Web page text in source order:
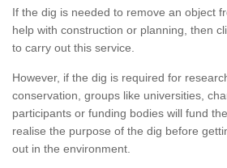
If the dig is needed to remove an object
help with construction or planning, then
to carry out this service.
However, if the dig is required for
conservation, groups like universities,
participants or funding bodies will fund
realise the purpose of the dig before
out in the environment.